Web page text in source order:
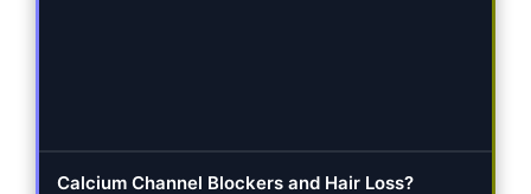
Calcium Channel Blockers and Hair Loss?